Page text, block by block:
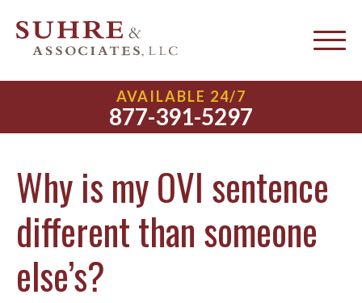
AVAILABLE 24/7
877-391-5297
Why is my OVI sentence
different than someone
else’s?